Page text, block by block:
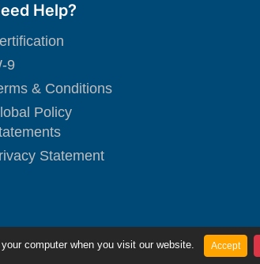
computer when you visit our website. Accept
Help?
9
& Conditions
Policy
Statement